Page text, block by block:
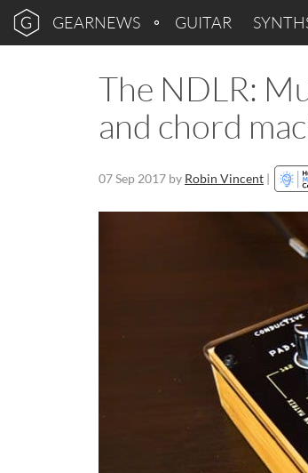
GEARNEWS GUITAR
The NDLR:
and chord
07 Sep 2017 by Robin Vincent |